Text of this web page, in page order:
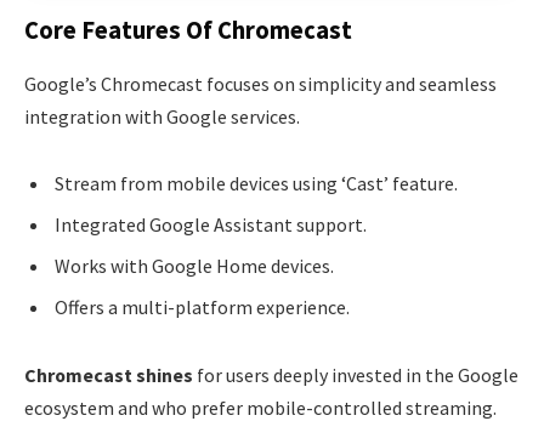
Core Features Of Chromecast
Google’s Chromecast focuses on simplicity and seamless
integration with Google services.
Stream from mobile devices using ‘Cast’ feature.
Integrated Google Assistant support.
Works with Google Home devices.
Offers a multi-platform experience.
Chromecast shines for users deeply invested in the Google
ecosystem and who prefer mobile-controlled streaming.